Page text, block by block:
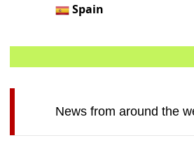
Spain
News from around the